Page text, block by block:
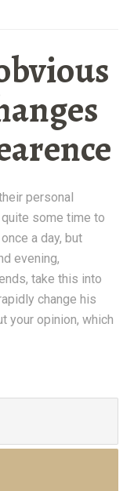
personal
some time to
a day, but
evening,
take this into
change his
your opinion, which